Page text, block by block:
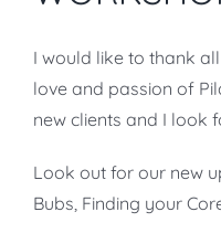
I would like to thank
love and passion of
new clients and I look
Look out for our new
Bubs, Finding your